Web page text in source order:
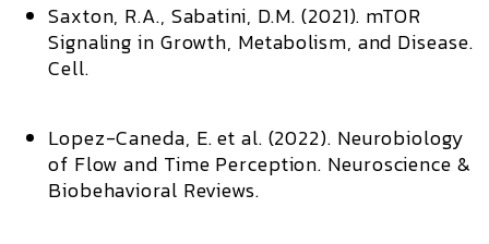
Saxton, R.A., Sabatini, D.M. (2021). mTOR
Signaling in Growth, Metabolism, and Disease.
Cell.
Lopez-Caneda, E. et al. (2022). Neurobiology
of Flow and Time Perception. Neuroscience &
Biobehavioral Reviews.